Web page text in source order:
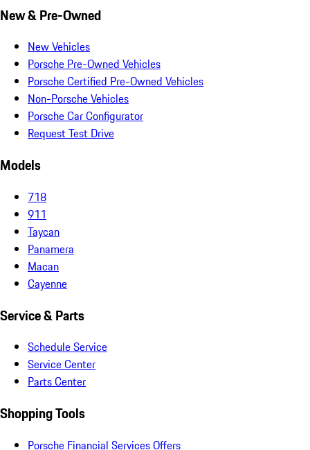
New & Pre-Owned
New Vehicles
Porsche Pre-Owned Vehicles
Porsche Certified Pre-Owned Vehicles
Non-Porsche Vehicles
Porsche Car Configurator
Request Test Drive
Models
718
911
Taycan
Panamera
Macan
Cayenne
Service & Parts
Schedule Service
Service Center
Parts Center
Shopping Tools
Porsche Financial Services Offers